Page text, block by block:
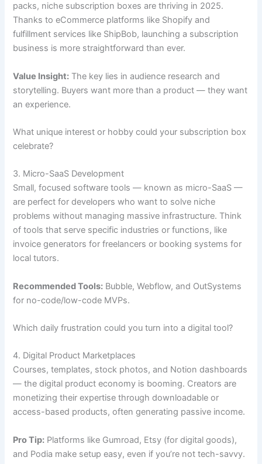
packs, niche subscription boxes are thriving in 2025.
Thanks to eCommerce platforms like Shopify and
fulfillment services like ShipBob, launching a subscription
business is more straightforward than ever.
Value Insight: The key lies in audience research and
storytelling. Buyers want more than a product — they want
an experience.
What unique interest or hobby could your subscription box
celebrate?
3. Micro-SaaS Development
Small, focused software tools — known as micro-SaaS —
are perfect for developers who want to solve niche
problems without managing massive infrastructure. Think
of tools that serve specific industries or functions, like
invoice generators for freelancers or booking systems for
local tutors.
Recommended Tools: Bubble, Webflow, and OutSystems
for no-code/low-code MVPs.
Which daily frustration could you turn into a digital tool?
4. Digital Product Marketplaces
Courses, templates, stock photos, and Notion dashboards
— the digital product economy is booming. Creators are
monetizing their expertise through downloadable or
access-based products, often generating passive income.
Pro Tip: Platforms like Gumroad, Etsy (for digital goods),
and Podia make setup easy, even if you’re not tech-savvy.